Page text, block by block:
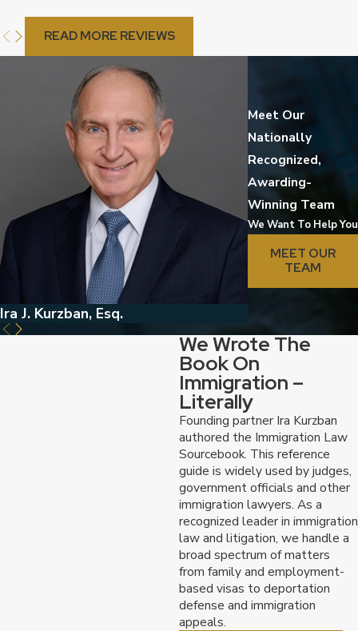
READ MORE REVIEWS
Meet Our
Nationally
Recognized,
Awarding-
Winning Team
We Want To Help You
MEET OUR
TEAM
Ira J. Kurzban, Esq.
We Wrote The
Book On
Immigration –
Literally
Founding partner Ira Kurzban
authored the Immigration Law
Sourcebook. This reference
guide is widely used by judges,
government officials and other
immigration lawyers. As a
recognized leader in immigration
law and litigation, we handle a
broad spectrum of matters
from family and employment-
based visas to deportation
defense and immigration
appeals.